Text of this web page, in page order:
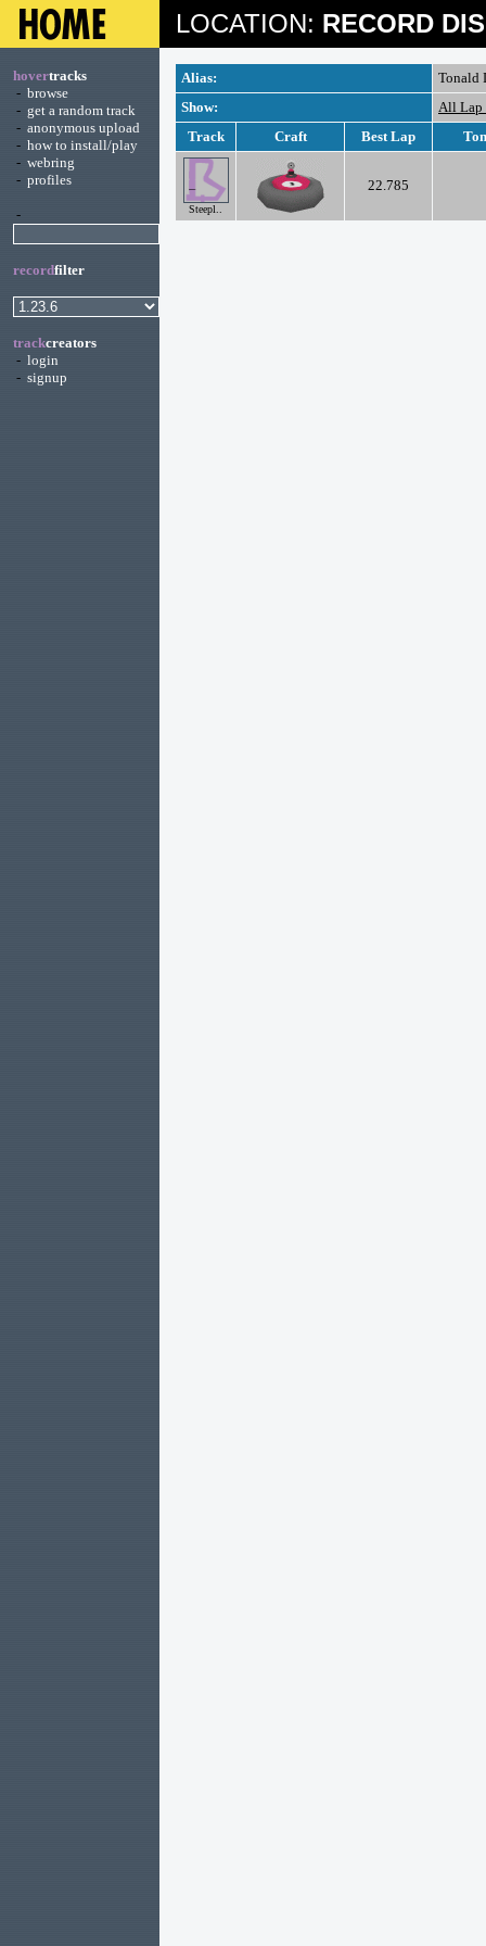
LOCATION: RECORD
hovertracks
- browse
- get a random track
- anonymous upload
- how to install/play
- webring
- profiles
-
recordfilter
trackcreators
- login
- signup
Alias:
Tonald
Show:
All Lap
Track
Craft Best Lap
Steepl..
22.785